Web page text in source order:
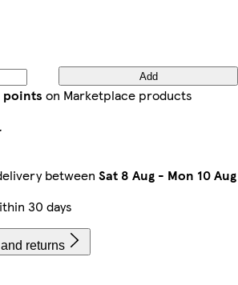
Add
points on Marketplace products
between Sat 8 Aug - Mon 10 Aug
30 days
returns